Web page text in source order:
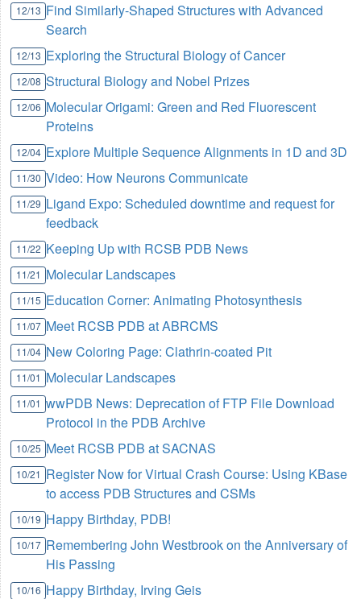
12/13 Find Similarly-Shaped Structures with Advanced
Search
12/13 Exploring the Structural Biology of Cancer
12/08 Structural Biology and Nobel Prizes
12/06 Molecular Origami: Green and Red Fluorescent
Proteins
12/04 Explore Multiple Sequence Alignments in 1D and 3D
11/30 Video: How Neurons Communicate
11/29 Ligand Expo: Scheduled downtime and request for
feedback
11/22 Keeping Up with RCSB PDB News
11/21 Molecular Landscapes
11/15 Education Corner: Animating Photosynthesis
11/07 Meet RCSB PDB at ABRCMS
11/04 New Coloring Page: Clathrin-coated Pit
11/01 Molecular Landscapes
11/01 wwPDB News: Deprecation of FTP File Download
Protocol in the PDB Archive
10/25 Meet RCSB PDB at SACNAS
10/21 Register Now for Virtual Crash Course: Using KBase
to access PDB Structures and CSMs
10/19 Happy Birthday, PDB!
10/17 Remembering John Westbrook on the Anniversary of
His Passing
10/16 Happy Birthday, Irving Geis